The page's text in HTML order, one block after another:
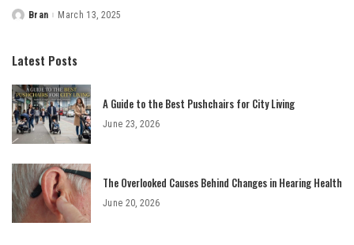
Posted
Bran March 13, 2025
Latest Posts
A Guide to the Best Pushchairs for City Living
June 23, 2026
The Overlooked Causes Behind Changes in Hearing Health
June 20, 2026